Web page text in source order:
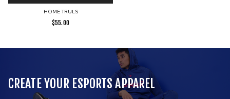
HOME TRULS
$55.00
CREATE YOUR ESPORTS APPAREL